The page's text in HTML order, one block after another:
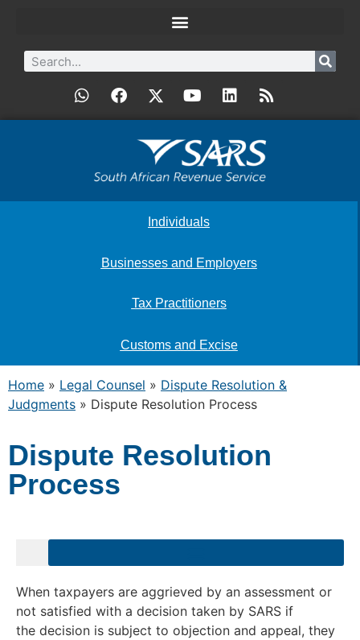
Individuals
Businesses and Employers
Tax Practitioners
Customs and Excise
Home » Legal Counsel » Dispute Resolution &
Judgments » Dispute Resolution Process
Dispute Resolution
Process
When taxpayers are aggrieved by an assessment or
not satisfied with a decision taken by SARS if
the decision is subject to objection and appeal, they